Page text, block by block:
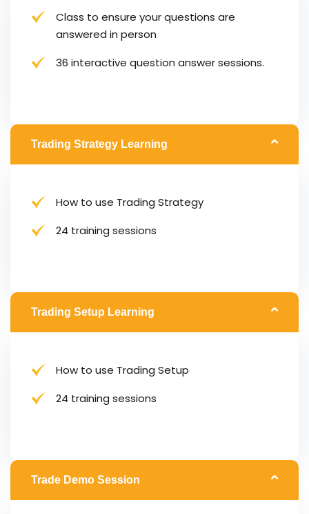
Class to ensure your questions are
answered in person
36 interactive question answer sessions.
Trading Strategy Learning
How to use Trading Strategy
24 training sessions
Trading Setup Learning
How to use Trading Setup
24 training sessions
Trade Demo Session